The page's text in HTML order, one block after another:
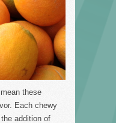
these
Each chewy
addition of